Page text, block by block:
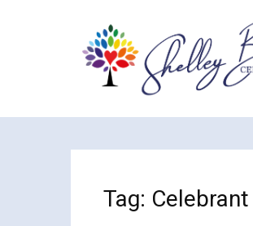
Tag: Celebrant